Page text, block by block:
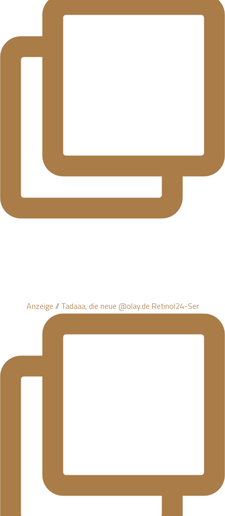
Anzeige // Tadaaa, die neue @olay.de Retinol24-Ser